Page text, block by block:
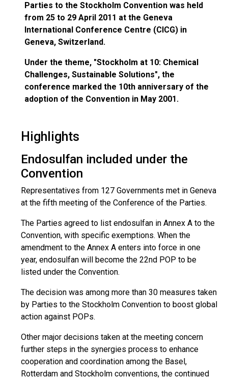
Parties to the Stockholm Convention was held
from 25 to 29 April 2011 at the Geneva
International Conference Centre (CICG) in
Geneva, Switzerland.
Under the theme, "Stockholm at 10: Chemical
Challenges, Sustainable Solutions", the
conference marked the 10th anniversary of the
adoption of the Convention in May 2001.
Highlights
Endosulfan included under the
Convention
Representatives from 127 Governments met in Geneva
at the fifth meeting of the Conference of the Parties.
The Parties agreed to list endosulfan in Annex A to the
Convention, with specific exemptions. When the
amendment to the Annex A enters into force in one
year, endosulfan will become the 22nd POP to be
listed under the Convention.
The decision was among more than 30 measures taken
by Parties to the Stockholm Convention to boost global
action against POPs.
Other major decisions taken at the meeting concern
further steps in the synergies process to enhance
cooperation and coordination among the Basel,
Rotterdam and Stockholm conventions, the continued